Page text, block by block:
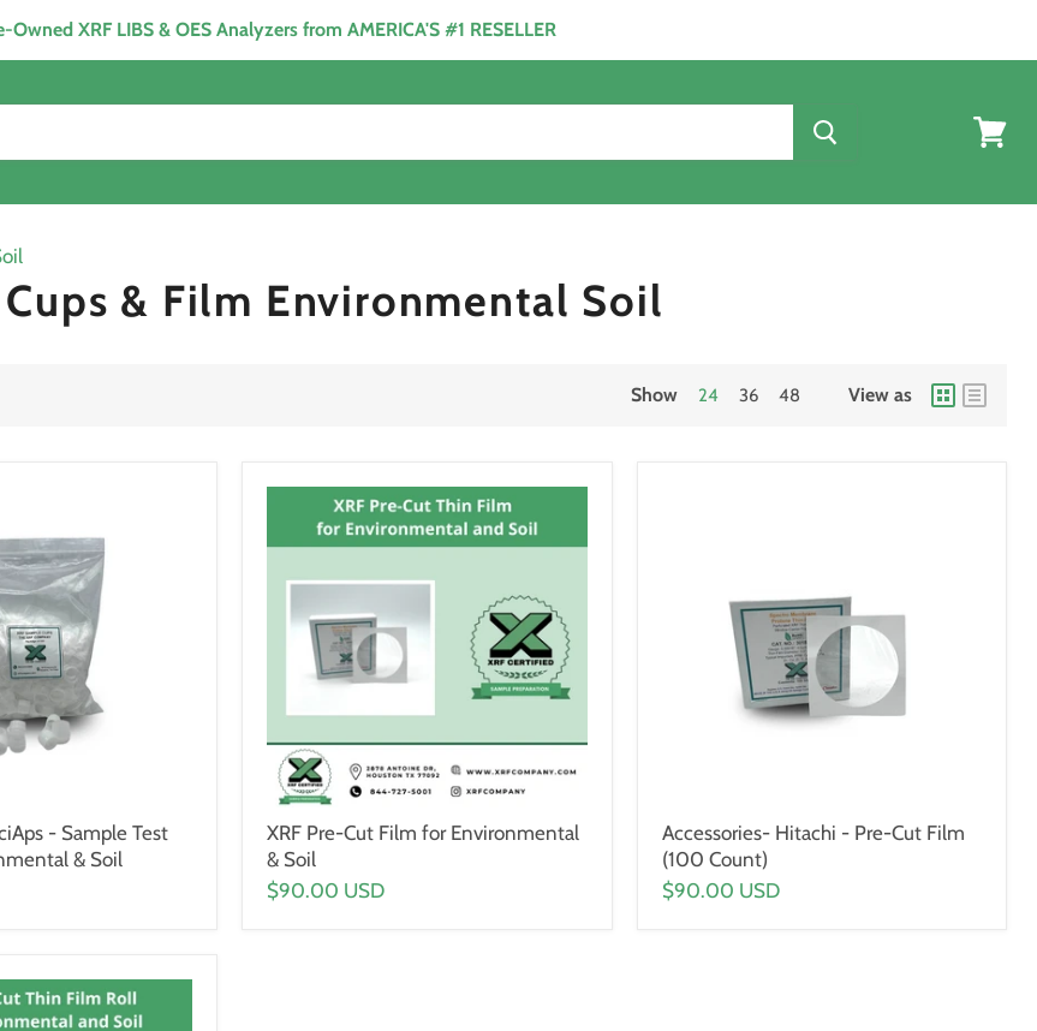
Owned XRF LIBS & OES Analyzers from AMERICA'S #1 RESELLER
& Film Environmental Soil
Show 24 36 48 View as
- Sample Test
& Soil
XRF Pre-Cut Film for Environmental
& Soil
$90.00 USD
Accessories- Hitachi - Pre-Cut Film
(100 Count)
$90.00 USD